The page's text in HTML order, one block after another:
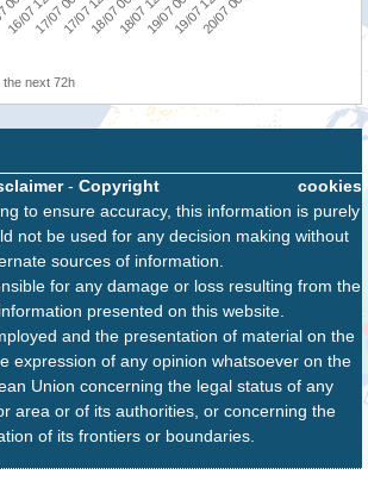
the next 72h
cookies
- Copyright
to ensure accuracy, this information is purely
not be used for any decision making without
sources of information.
for any damage or loss resulting from the
presented on this website.
and the presentation of material on the
expression of any opinion whatsoever on the
Union concerning the legal status of any
area or of its authorities, or concerning the
of its frontiers or boundaries.